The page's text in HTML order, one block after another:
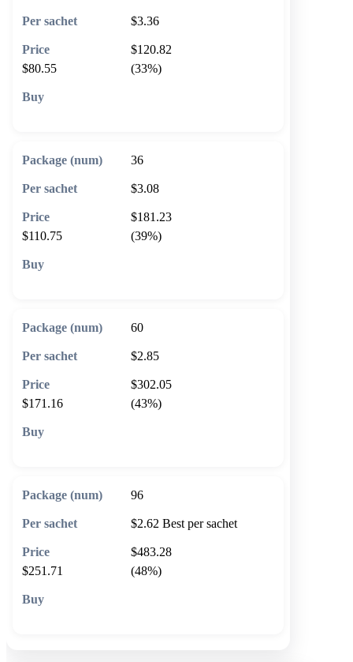
$3.36
$120.82
$80.55
(33%)
36
$3.08
$181.23
$110.75
(39%)
60
$2.85
$302.05
$171.16
(43%)
96
$2.62 Best per sachet
$483.28
$251.71
(48%)